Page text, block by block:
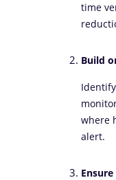
time
Build
where
alert.